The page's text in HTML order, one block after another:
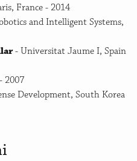
France - 2014
and Intelligent Systems,
- Universitat Jaume I, Spain
2007
Development, South Korea